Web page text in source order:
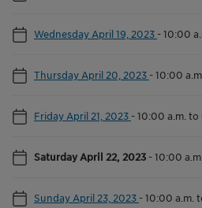
Wednesday April 19, 2023 -10:00
Thursday April 20, 2023 -10:00
Friday April 21, 2023 -10:00 a.m. to
Saturday April 22, 2023 -10:00
Sunday April 23, 2023 -10:00 a.m.